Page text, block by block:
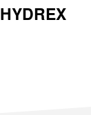
HYDREX